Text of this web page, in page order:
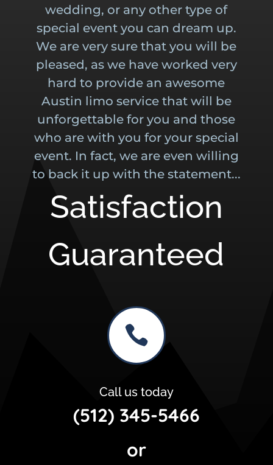
wedding, or any other type of
special event you can dream up.
We are very sure that you will be
pleased, as we have worked very
hard to provide an awesome
Austin limo service that will be
unforgettable for you and those
who are with you for your special
event. In fact, we are even willing
to back it up with the statement...
Satisfaction
Guaranteed

Call us today
(512) 345-5466
or